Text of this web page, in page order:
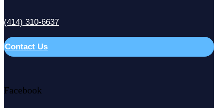
(414) 310-6637
Contact Us
Facebook